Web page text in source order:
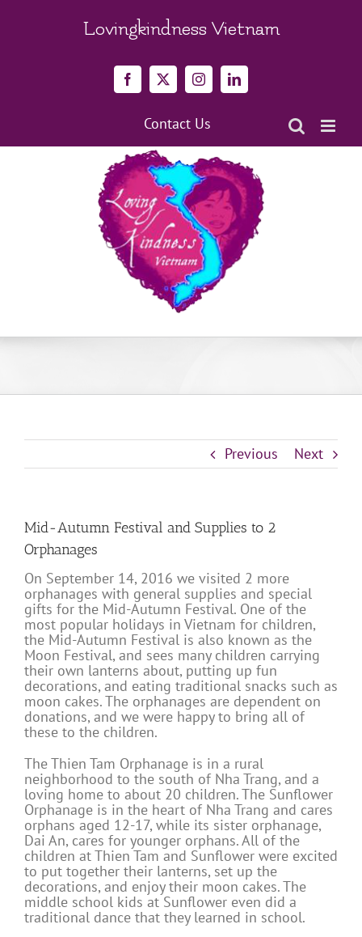
Lovingkindness Vietnam
Facebook
X InstagramLinkedIn
Contact Us
Previous Next
Mid-Autumn Festival and Supplies to 2
Orphanages
On September 14, 2016 we visited 2 more
orphanages with general supplies and special
gifts for the Mid-Autumn Festival. One of the
most popular holidays in Vietnam for children,
the Mid-Autumn Festival is also known as the
Moon Festival, and sees many children carrying
their own lanterns about, putting up fun
decorations, and eating traditional snacks such as
moon cakes. The orphanages are dependent on
donations, and we were happy to bring all of
these to the children.
The Thien Tam Orphanage is in a rural
neighborhood to the south of Nha Trang, and a
loving home to about 20 children. The Sunflower
Orphanage is in the heart of Nha Trang and cares
orphans aged 12-17, while its sister orphanage,
Dai An, cares for younger orphans. All of the
children at Thien Tam and Sunflower were excited
to put together their lanterns, set up the
decorations, and enjoy their moon cakes. The
middle school kids at Sunflower even did a
traditional dance that they learned in school.